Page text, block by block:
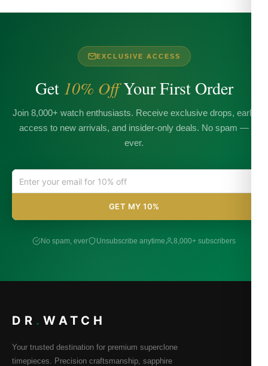
EXCLUSIVE ACCESS
Get 10% OffYour First Order
Join 8,000+ watch enthusiasts. Receive exclusive drops, early
access to new arrivals, and insider-only deals. No spam —
ever.
GET MY 10%
No spam, ever Unsubscribe anytime 8,000+ subscribers
DR . WATCH
Your trusted destination for premium superclone
timepieces. Precision craftsmanship, sapphire